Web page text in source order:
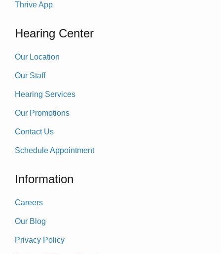
Thrive App
Hearing Center
Our Location
Our Staff
Hearing Services
Our Promotions
Contact Us
Schedule Appointment
Information
Careers
Our Blog
Privacy Policy